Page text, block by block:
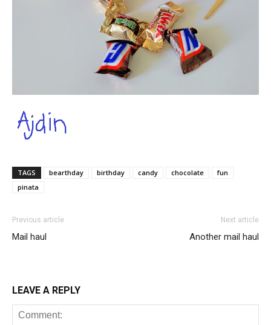
TAGS bearthday birthday candy chocolate
fun
pinata
Previous article
Mail haul
Next article
Another mail haul
LEAVE A REPLY